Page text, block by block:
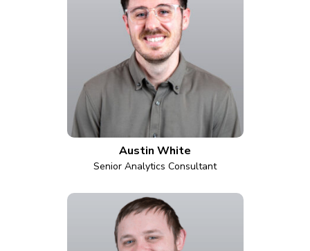
Austin White
Senior Analytics Consultant